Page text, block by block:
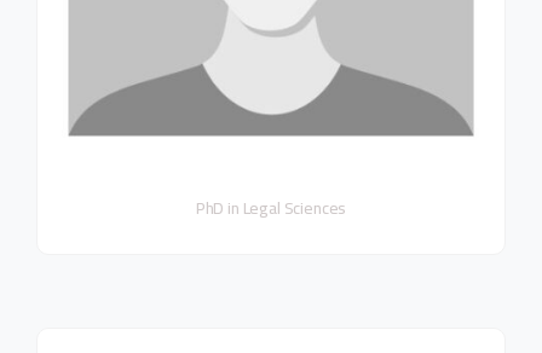
PhD in Legal Sciences